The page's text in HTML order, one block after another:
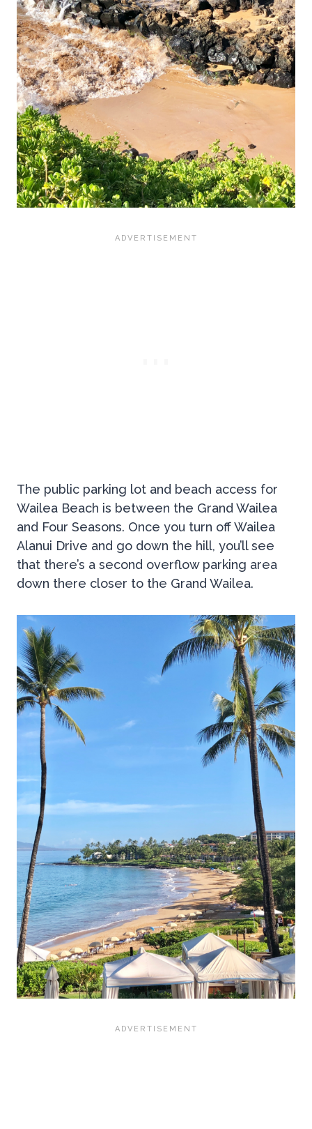
The public parking lot and beach access for
Wailea Beach is between the Grand Wailea
and Four Seasons. Once you turn off Wailea
Alanui Drive and go down the hill, you’ll see
that there’s a second overflow parking area
down there closer to the Grand Wailea.